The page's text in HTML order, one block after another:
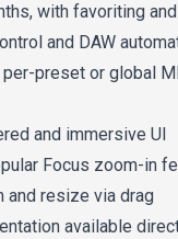
with favoriting
and DAW
preset or global
and immersive UI
Focus zoom-in
and resize via drag
available